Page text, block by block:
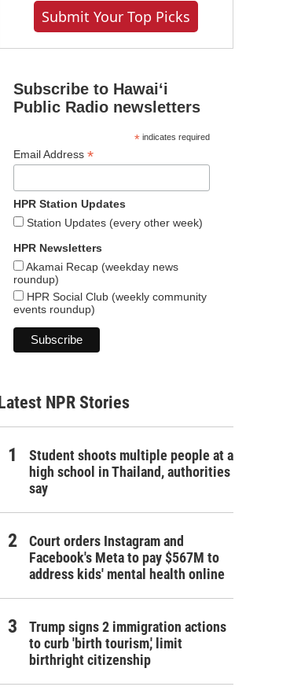
Submit Your Top Picks
Subscribe to Hawaiʻi
Public Radio newsletters
*indicates required
Email Address *
HPR Station Updates
Station Updates (every other week)
HPR Newsletters
Akamai Recap (weekday news
roundup)
HPR Social Club (weekly community
events roundup)
Latest NPR Stories
Student shoots multiple people at a
high school in Thailand, authorities
say
Court orders Instagram and
Facebook's Meta to pay $567M to
address kids' mental health online
Trump signs 2 immigration actions
to curb 'birth tourism,' limit
birthright citizenship